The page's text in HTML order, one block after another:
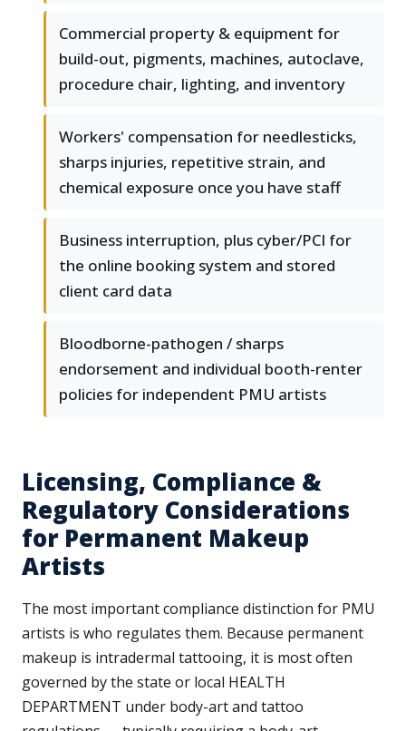
Commercial property & equipment for
build-out, pigments, machines, autoclave,
procedure chair, lighting, and inventory
Workers' compensation for needlesticks,
sharps injuries, repetitive strain, and
chemical exposure once you have staff
Business interruption, plus cyber/PCI for
the online booking system and stored
client card data
Bloodborne-pathogen / sharps
endorsement and individual booth-renter
policies for independent PMU artists
Licensing, Compliance &
Regulatory Considerations
for Permanent Makeup
Artists
The most important compliance distinction for PMU
artists is who regulates them. Because permanent
makeup is intradermal tattooing, it is most often
governed by the state or local HEALTH
DEPARTMENT under body-art and tattoo